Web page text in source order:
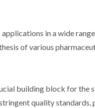
in a wide
of various
building block for the
quality